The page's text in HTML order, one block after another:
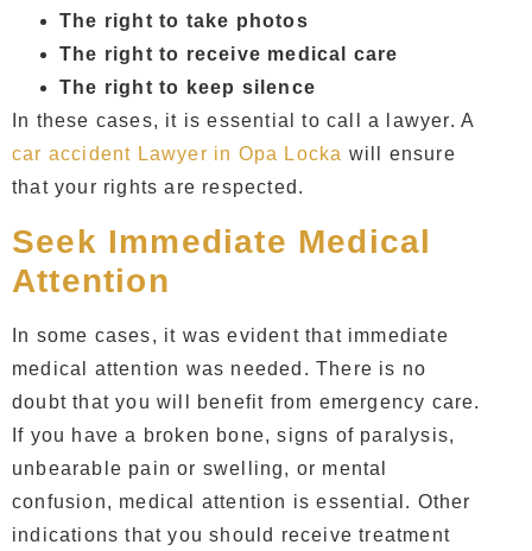
The right to take photos
The right to receive medical care
The right to keep silence
In these cases, it is essential to call a lawyer. A
car accident Lawyer in Opa Locka will ensure
that your rights are respected.
Seek Immediate Medical
Attention
In some cases, it was evident that immediate
medical attention was needed. There is no
doubt that you will benefit from emergency care.
If you have a broken bone, signs of paralysis,
unbearable pain or swelling, or mental
confusion, medical attention is essential. Other
indications that you should receive treatment